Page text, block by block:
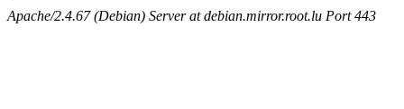
Apache/2.4.67 (Debian) Server at debian.mirror.root.lu Port 443